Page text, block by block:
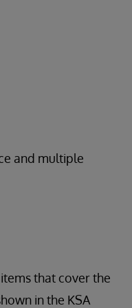
and multiple
that cover the
in the KSA